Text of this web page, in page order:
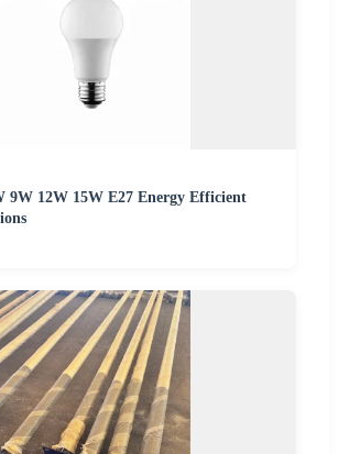
9W 12W 15W E27 Energy Efficient